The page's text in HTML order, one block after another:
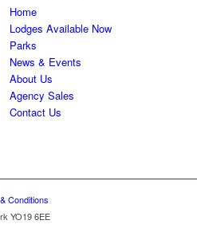
Home
Lodges Available Now
Parks
News & Events
About Us
Agency Sales
Contact Us
Conditions
YO19 6EE